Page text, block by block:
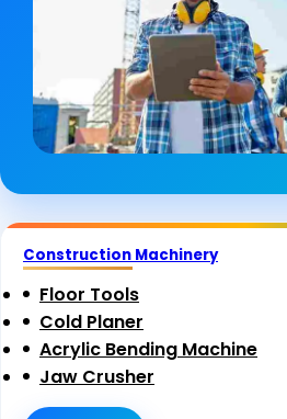
Construction Machinery
Floor Tools
Cold Planer
Acrylic Bending Machine
Jaw Crusher